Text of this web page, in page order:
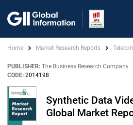
Home Market Research Reports
PUBLISHER: The Business Research Company
CODE: 2014198
Synthetic Data
Global Market